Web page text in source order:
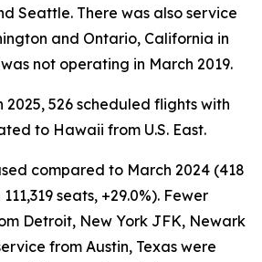
Seattle. There was also service
and Ontario, California in
not operating in March 2019.
2025, 526 scheduled flights with
to Hawaii from U.S. East.
compared to March 2024 (418
seats, +29.0%). Fewer
Detroit, New York JFK, Newark
from Austin, Texas were